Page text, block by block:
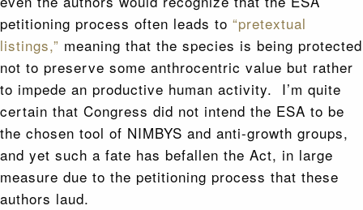
petitioning process often leads to “pretextual
listings,” meaning that the species is being protected
not to preserve some anthrocentric value but rather
to impede an productive human activity. I’m quite
certain that Congress did not intend the ESA to be
the chosen tool of NIMBYS and anti-growth groups,
and yet such a fate has befallen the Act, in large
measure due to the petitioning process that these
authors laud.